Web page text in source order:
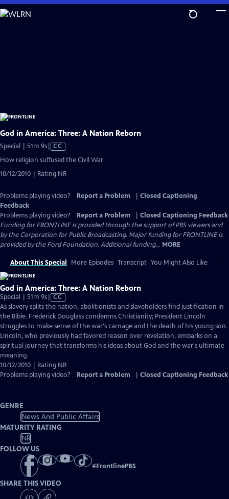
Skip
to
God in America: Three: A Nation Reborn
Special | 51m 9sVideo
has
Captions
CC
How religion suffused the Civil War
10/12/2010 | Rating NR
Problems playing video? Report a Problem
Closed Captioning
Feedback
Problems playing video?
Report a Problem
Closed Captioning Feedback
Funding for FRONTLINE is provided through the support of PBS viewers and
by the Corporation for Public Broadcasting. Major funding for FRONTLINE is
provided by the Ford Foundation. Additional funding... MORE
About This Special More Episodes Transcript You Might Also Like
God in America: Three: A Nation Reborn
Special | 51m 9sVideo
has
Closed
Captions
CC
As slavery splits the nation, abolitionists and slaveholders find justification in
the Bible. Frederick Douglass condemns Christianity; President Lincoln
struggles to make sense of the war's carnage and the death of his young son.
Lincoln, who previously had favored reason over revelation, embarks on a
spiritual journey that transforms his ideas about God and the war's ultimate
meaning.
10/12/2010 | Rating NR
Problems playing video?
Report a Problem Closed Captioning Feedback
GENRE
News And Public Affairs
MATURITY RATING
NR
FOLLOW US
#FrontlinePBS
SHARE THIS VIDEO